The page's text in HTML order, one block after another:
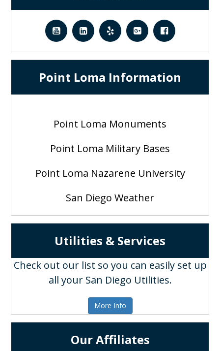
Point Loma Information
Point Loma Monuments
Point Loma Military Bases
Point Loma Nazarene University
San Diego Weather
Utilities & Services
Check out our list so you can easily set up
all your San Diego Utilities.
More Info
Our Affiliates